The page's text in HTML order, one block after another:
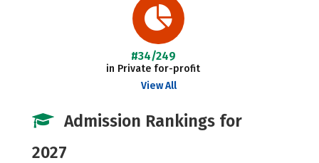
#34/249
in Private for-profit
View All
Admission Rankings for
2027